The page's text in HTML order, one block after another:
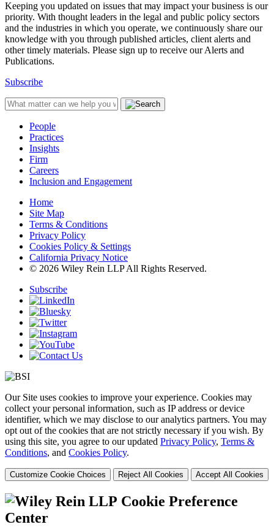
Keeping you updated on issues that may impact your business is our
priority. With thought leaders in the legal and public policy sectors
and the industries in which you operate, we continuously share our
knowledge with you through published articles, client alerts and
other timely materials. Please sign up to receive our Alerts and
Publications.
Subscribe
People
Practices
Insights
Firm
Careers
Inclusion and Engagement
Home
Site Map
Terms & Conditions
Privacy Policy
Cookies Policy & Settings
California Privacy Notice
© 2026 Wiley Rein LLP All Rights Reserved.
Subscribe
Our Site uses cookies to improve your experience. Cookies may
collect your personal information, such as IP address or device
identifier, which we may disclose to our analytics partners. You may
opt out of the cookies that are not strictly necessary if you wish. By
using this site, you agree to our updated Privacy Policy, Terms &
Conditions, and Cookies Policy.
Customize Cookie Choices Reject All Cookies Accept All Cookies
Cookie Preference
Center